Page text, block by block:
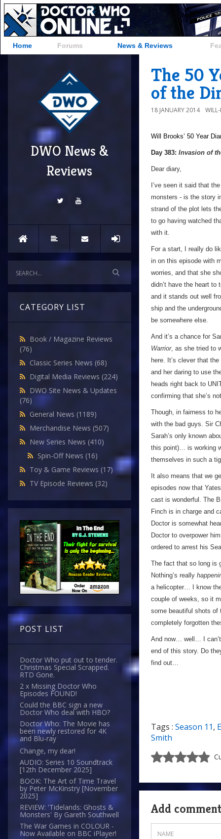
Home Forums News & Reviews
DWO News &
Reviews
CATEGORY LIST
Book / Magazine Reviews
(76)
Classic Series News (68)
Digital Media Reviews (224)
DWO Site News & Updates
(76)
General News (1189)
Merchandise News (507)
New Series News (410)
Spin-Off News (16)
Toy & Game Reviews (17)
TV Episode Reviews (32)
POST LIST
Doctor Who put out to tender.
Christmas Special Scrapped.
RTD Gone.
2 x Missing Doctor Who
Episodes FOUND!
Could the BBC sign a new
Doctor Who deal with HBO?
Doctor Who: The Movie has
been newly restored for 4K
and Blu-ray
Change, my dear!
AUDIO: Series 10 Soundtrack
[12th December 2025]
BOOK: The Art of Time Travel
by Peter McKinstry [November
2025]
REVIEW: 'Tidelands: Ghosts &
Monsters' By Gareth Southwell
The War Games in COLOUR -
Now Available on BBC iPlayer!
The 50
of the
18 JANUARY 2014
Will Brooks’ 50 Year
Day 383: Invasion of
Dear diary,
I’ve seen it said that
monsters - is the story
strand of the plot lets
to go having watched
with it.
For a start, I really do
in on this episode with
worries, and that she
didn’t have the heart
and it stands out well
ship and the
be somewhere else.
And it’s a chance for
Warrior, as she tried to
here. It’s clever that
and her daring to use
heads right back to
confirming that she’s
Though, in fairness to
with the bad guys. Sir
Sarah’s only known
this point)… is working
themselves in such a
It also means that we
episodes now that
cast is wonderful. The
Finch is in charge and
Doctor is somewhat
Doctor to overpower
ordered to arrest his
The fact that so long is
Nothing’s really
a helicopter… I know
couple of weeks, so it
some beautiful shots of
completely forgotten
And now… well… I can’t
end of this story. Do
find out…
Tags : Season 11,
Smith
Add comment